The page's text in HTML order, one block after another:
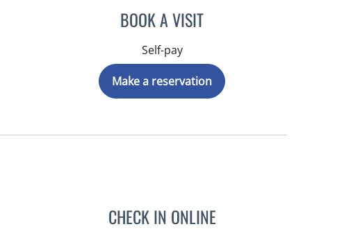
BOOK A VISIT
Self-pay
Make a reservation
CHECK IN ONLINE